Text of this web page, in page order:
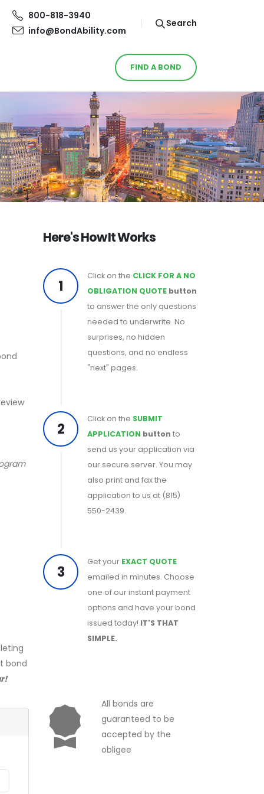
800-818-3940
info@BondAbility.com
Search
FIND A BOND
bond
Here's How It Works
1
Click on the CLICK FOR A NO
OBLIGATION QUOTE button
to answer the only questions
needed to underwrite. No
surprises, no hidden
questions, and no endless
"next" pages.
2
Click on the SUBMIT
APPLICATION button to
send us your application via
our secure server. You may
also print and fax the
application to us at (815)
550-2439.
3
Get your EXACT QUOTE
emailed in minutes. Choose
one of our instant payment
options and have your bond
issued today! IT'S THAT
SIMPLE.
All bonds are
guaranteed to be
accepted by the
obligee